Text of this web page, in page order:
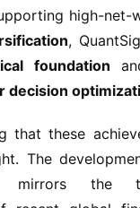
high-net-
,
foundation
decision
that these
The
mirrors the